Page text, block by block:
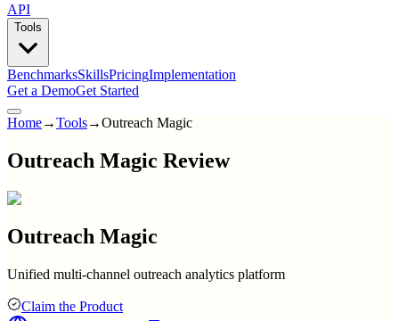
API
Tools
BenchmarksSkillsPricingImplementation
Get a DemoGet Started
Home→Tools→Outreach Magic
Outreach Magic Review
Outreach Magic
Unified multi-channel outreach analytics platform
Claim the Product